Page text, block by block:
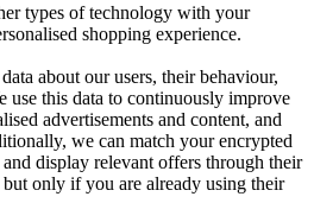
types of technology with your
shopping experience.
about our users, their behaviour,
use this data to continuously improve
advertisements and content, and
we can match your encrypted
display relevant offers through their
only if you are already using their